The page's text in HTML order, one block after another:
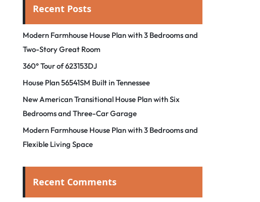
Recent Posts
Modern Farmhouse House Plan with 3 Bedrooms and
Two-Story Great Room
360° Tour of 623153DJ
House Plan 56541SM Built in Tennessee
New American Transitional House Plan with Six
Bedrooms and Three-Car Garage
Modern Farmhouse House Plan with 3 Bedrooms and
Flexible Living Space
Recent Comments